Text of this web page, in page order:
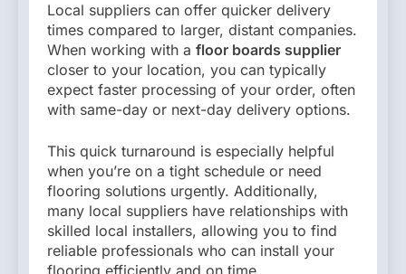
Local suppliers can offer quicker delivery
times compared to larger, distant companies.
When working with a floor boards supplier
closer to your location, you can typically
expect faster processing of your order, often
with same-day or next-day delivery options.
This quick turnaround is especially helpful
when you’re on a tight schedule or need
flooring solutions urgently. Additionally,
many local suppliers have relationships with
skilled local installers, allowing you to find
reliable professionals who can install your